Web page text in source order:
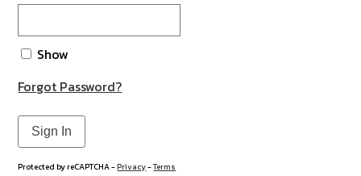
Show
Forgot Password?
Sign In
Protected by reCAPTCHA -Privacy-Terms